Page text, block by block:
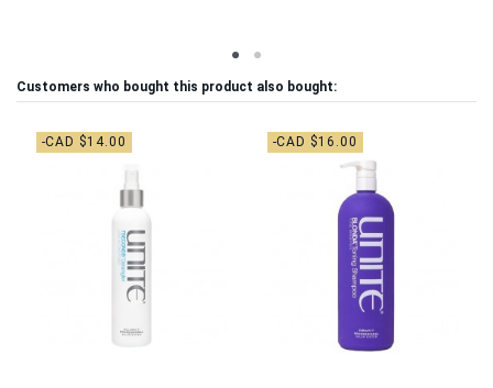
Customers who bought this product also bought:
-CAD $14.00 -CAD $16.00